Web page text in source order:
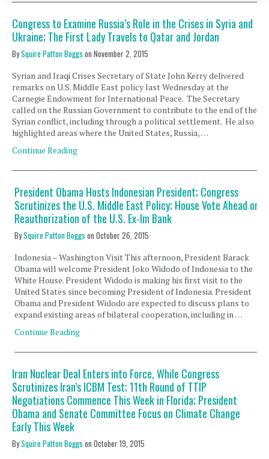
Congress to Examine Russia’s Role in the Crises in Syria and
Ukraine; The First Lady Travels to Qatar and Jordan
BySquire Patton Boggs on November 2, 2015
Syrian and Iraqi Crises Secretary of State John Kerry delivered
remarks on U.S. Middle East policy last Wednesday at the
Carnegie Endowment for International Peace. The Secretary
called on the Russian Government to contribute to the end of the
Syrian conflict, including through a political settlement. He also
highlighted areas where the United States, Russia, …
Continue Reading
President Obama Hosts Indonesian President; Congress
Scrutinizes the U.S. Middle East Policy; House Vote Ahead on
Reauthorization of the U.S. Ex-Im Bank
BySquire Patton Boggs onOctober 26, 2015
Indonesia – Washington Visit This afternoon, President Barack
Obama will welcome President Joko Widodo of Indonesia to the
White House. President Widodo is making his first visit to the
United States since becoming President of Indonesia. President
Obama and President Widodo are expected to discuss plans to
expand existing areas of bilateral cooperation, including in …
Continue Reading
Iran Nuclear Deal Enters into Force, While Congress
Scrutinizes Iran’s ICBM Test; 11th Round of TTIP
Negotiations Commence This Week in Florida; President
Obama and Senate Committee Focus on Climate Change
Early This Week
BySquire Patton Boggs on October 19, 2015